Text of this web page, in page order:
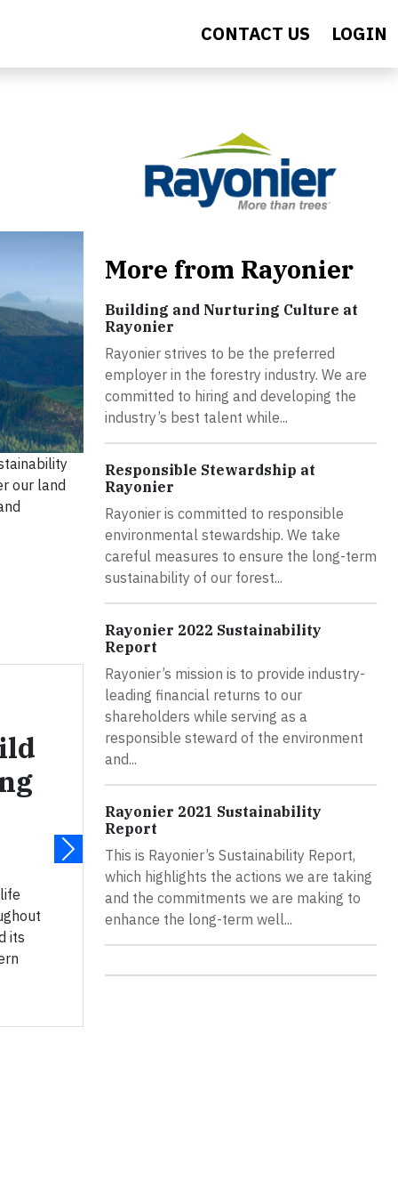
CONTACT US LOGIN
our land
its
More from Rayonier
Building and Nurturing Culture at
Rayonier
Rayonier strives to be the preferred
employer in the forestry industry. We are
committed to hiring and developing the
industry’s best talent while...
Responsible Stewardship at
Rayonier
Rayonier is committed to responsible
environmental stewardship. We take
careful measures to ensure the long-term
sustainability of our forest...
Rayonier 2022 Sustainability
Report
Rayonier’s mission is to provide industry-
leading financial returns to our
shareholders while serving as a
responsible steward of the environment
and...
Rayonier 2021 Sustainability
Report
This is Rayonier’s Sustainability Report,
which highlights the actions we are taking
and the commitments we are making to
enhance the long-term well...